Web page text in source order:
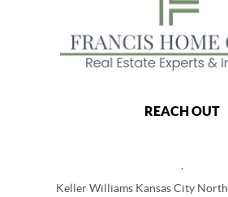
REACH OUT
Keller Williams Kansas City North